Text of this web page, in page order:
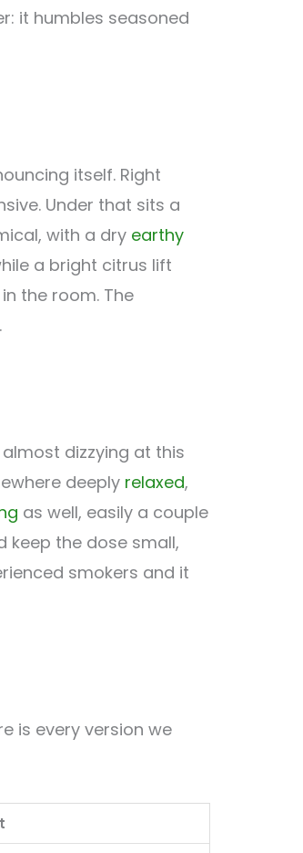
it humbles seasoned
itself. Right
Under that sits a
with a dry earthy
a bright citrus lift
the room. The
dizzying at this
deeply relaxed,
as well, easily a couple
keep the dose small,
smokers and it
is every version we